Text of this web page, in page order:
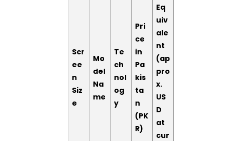
Scr
ee
n
Siz
e
Mo
del
Na
me
Te
ch
nol
og
y
Pri
ce
in
Pa
kis
ta
n
(PK
R)
Eq
uiv
ale
nt
(ap
pro
x.
US
D
at
cur